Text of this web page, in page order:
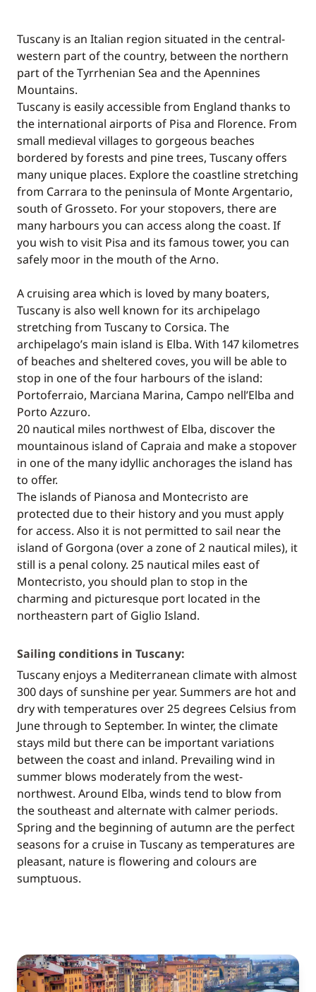
Tuscany is an Italian region situated in the central-
western part of the country, between the northern
part of the Tyrrhenian Sea and the Apennines
Mountains.
Tuscany is easily accessible from England thanks to
the international airports of Pisa and Florence. From
small medieval villages to gorgeous beaches
bordered by forests and pine trees, Tuscany offers
many unique places. Explore the coastline stretching
from Carrara to the peninsula of Monte Argentario,
south of Grosseto. For your stopovers, there are
many harbours you can access along the coast. If
you wish to visit Pisa and its famous tower, you can
safely moor in the mouth of the Arno.
A cruising area which is loved by many boaters,
Tuscany is also well known for its archipelago
stretching from Tuscany to Corsica. The
archipelago’s main island is Elba. With 147 kilometres
of beaches and sheltered coves, you will be able to
stop in one of the four harbours of the island:
Portoferraio, Marciana Marina, Campo nell’Elba and
Porto Azzuro.
20 nautical miles northwest of Elba, discover the
mountainous island of Capraia and make a stopover
in one of the many idyllic anchorages the island has
to offer.
The islands of Pianosa and Montecristo are
protected due to their history and you must apply
for access. Also it is not permitted to sail near the
island of Gorgona (over a zone of 2 nautical miles), it
still is a penal colony. 25 nautical miles east of
Montecristo, you should plan to stop in the
charming and picturesque port located in the
northeastern part of Giglio Island.
Sailing conditions in Tuscany:
Tuscany enjoys a Mediterranean climate with almost
300 days of sunshine per year. Summers are hot and
dry with temperatures over 25 degrees Celsius from
June through to September. In winter, the climate
stays mild but there can be important variations
between the coast and inland. Prevailing wind in
summer blows moderately from the west-
northwest. Around Elba, winds tend to blow from
the southeast and alternate with calmer periods.
Spring and the beginning of autumn are the perfect
seasons for a cruise in Tuscany as temperatures are
pleasant, nature is flowering and colours are
sumptuous.